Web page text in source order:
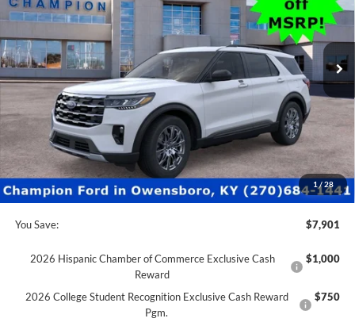
1 / 28
VIN: 1FMUK8DH6TGA23719 Stock:F26011
In Stock 0 mi Ext. Int.
Less
MSRP:
$52,115
Factory Rebates + Dealer Discount
-$8,400
Champion MVP Price:
$43,715
Dealer Processing fee:
+$499
Final Price:
$44,214
You Save: $7,901
2026 Hispanic Chamber of Commerce Exclusive Cash
Reward
$1,000
2026 College Student Recognition Exclusive Cash Reward
Pgm.
$750